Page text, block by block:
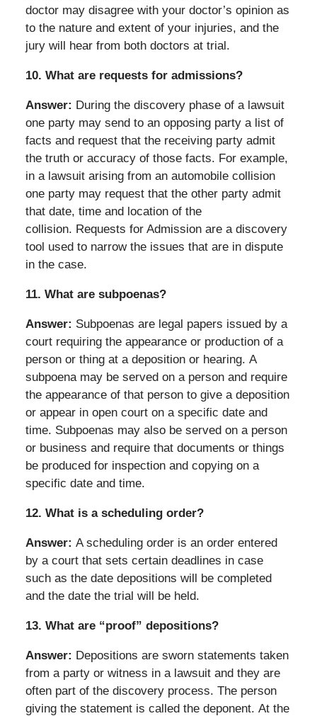
doctor may disagree with your doctor’s opinion as
to the nature and extent of your injuries, and the
jury will hear from both doctors at trial.
10. What are requests for admissions?
Answer: During the discovery phase of a lawsuit
one party may send to an opposing party a list of
facts and request that the receiving party admit
the truth or accuracy of those facts. For example,
in a lawsuit arising from an automobile collision
one party may request that the other party admit
that date, time and location of the
collision. Requests for Admission are a discovery
tool used to narrow the issues that are in dispute
in the case.
11. What are subpoenas?
Answer: Subpoenas are legal papers issued by a
court requiring the appearance or production of a
person or thing at a deposition or hearing. A
subpoena may be served on a person and require
the appearance of that person to give a deposition
or appear in open court on a specific date and
time. Subpoenas may also be served on a person
or business and require that documents or things
be produced for inspection and copying on a
specific date and time.
12. What is a scheduling order?
Answer: A scheduling order is an order entered
by a court that sets certain deadlines in case
such as the date depositions will be completed
and the date the trial will be held.
13. What are “proof” depositions?
Answer: Depositions are sworn statements taken
from a party or witness in a lawsuit and they are
often part of the discovery process. The person
giving the statement is called the deponent. At the